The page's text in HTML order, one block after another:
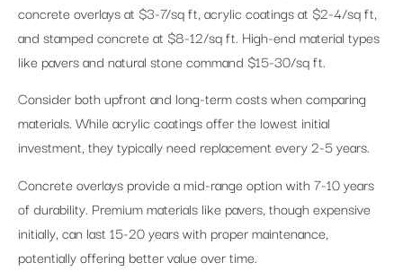
concrete overlays at $3-7/sq ft, acrylic coatings at $2-4/sq ft,
and stamped concrete at $8-12/sq ft. High-end material types
like pavers and natural stone command $15-30/sq ft.
Consider both upfront and long-term costs when comparing
materials. While acrylic coatings offer the lowest initial
investment, they typically need replacement every 2-5 years.
Concrete overlays provide a mid-range option with 7-10 years
of durability. Premium materials like pavers, though expensive
initially, can last 15-20 years with proper maintenance,
potentially offering better value over time.